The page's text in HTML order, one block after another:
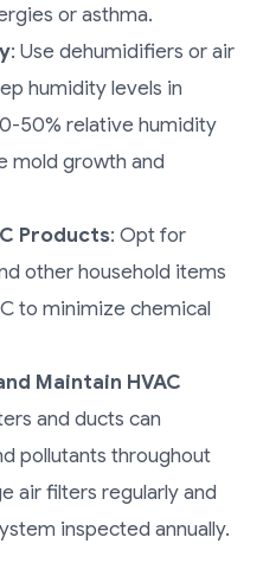
or asthma.
: Use dehumidifiers or air
humidity levels in
50% relative humidity
mold growth and
Products: Opt for
other household items
to minimize chemical
Maintain HVAC
and ducts can
pollutants throughout
air filters regularly and
inspected annually.